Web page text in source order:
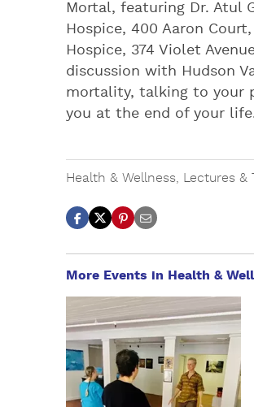
Mortal, featuring Dr. Atul
Hospice, 400 Aaron
Hospice, 374 Violet
discussion with Hudson
mortality, talking to your
you at the end of your
Health & Wellness, Lectures &
More Events in Health &